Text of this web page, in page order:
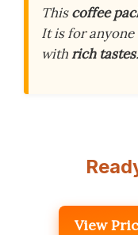
Thiscoffee
It is for anyone
withrich tastes.
View